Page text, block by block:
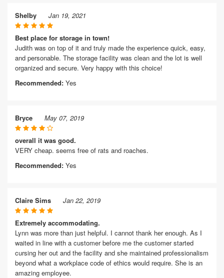
Shelby Jan 19, 2021
Best place for storage in town!
Judith was on top of it and truly made the experience quick, easy,
and personable. The storage facility was clean and the lot is well
organized and secure. Very happy with this choice!
Recommended: Yes
Bryce May 07, 2019
overall it was good.
VERY cheap. seems free of rats and roaches.
Recommended: Yes
Claire Sims Jan 22, 2019
Extremely accommodating.
Lynn was more than just helpful. I cannot thank her enough. As I
waited in line with a customer before me the customer started
cursing her out and the facility and she maintained professionalism
beyond what a workplace code of ethics would require. She is an
amazing employee.